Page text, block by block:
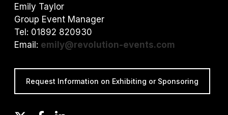
Emily Taylor
Group Event Manager
Tel: 01892 820930
Email: emily@revolution-events.com
Request Information on Exhibiting or Sponsoring